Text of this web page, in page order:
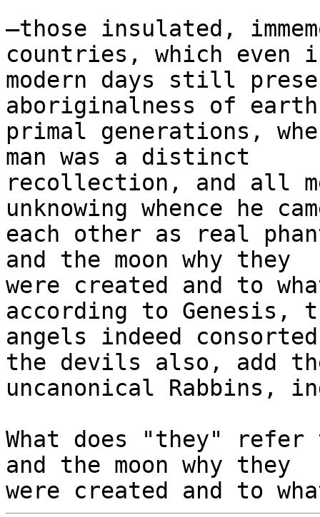
—those insulated,
countries, which even
modern days still
aboriginalness of
primal generations,
man was a distinct
recollection, and all
unknowing whence he
each other as real
and the moon why they
were created and to
according to Genesis,
angels indeed
the devils also, add
uncanonical Rabbins,
What does "they"
and the moon why they